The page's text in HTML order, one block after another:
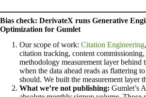
Bias check: DerivateX runs Generative
Optimization for Gumlet
Our scope of work: Citation Engineering
citation tracking, content
methodology measurement layer behind
when the data ahead reads as flattering
should. We built the measurement layer
What we’re not publishing: Gumlet’s